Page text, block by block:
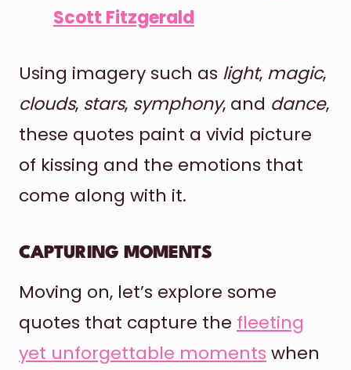
Scott Fitzgerald
Using imagery such as light, magic,
clouds, stars, symphony, and dance,
these quotes paint a vivid picture
of kissing and the emotions that
come along with it.
CAPTURING MOMENTS
Moving on, let’s explore some
quotes that capture the fleeting
yet unforgettable moments when